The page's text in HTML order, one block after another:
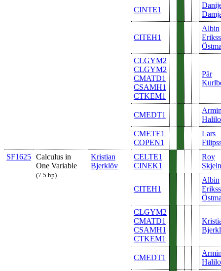
CINTE1
CITEH1
Albin
CLGYM2
CLGYM2
CMATD1
CSAMH1
CTKEM1
Pär
CMEDT1
CMETE1
COPEN1
Lars
SF1625 Calculus in
One Variable
(7.5 hp)
Kristian
Bjerklöv
CELTE1
CINEK1
Roy
CITEH1
Albin
CLGYM2
CMATD1
CSAMH1
CTKEM1
CMEDT1